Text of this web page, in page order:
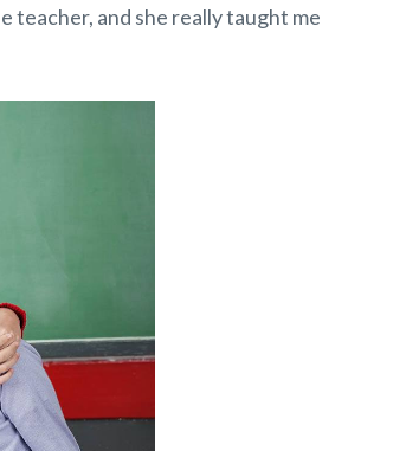
teacher, and she really taught me